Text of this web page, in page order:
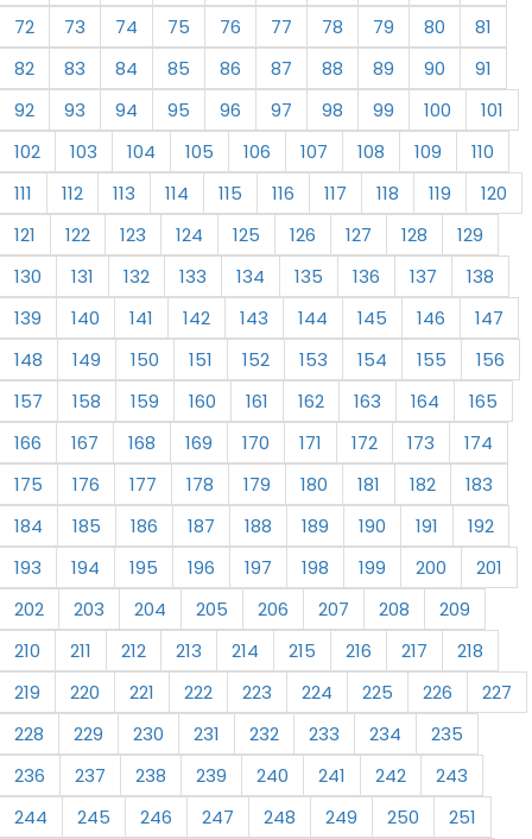
72 73 74 75 76 77 78 79 80
81
82
83 84 85 86 87 88 89 90
91
92
93 94 95 96 97 98 99 100
101
102
103 104 105 106 107 108 109
110
111
112 113 114 115 116 117 118 119
120
121
122 123 124 125 126 127 128
129
130
131 132 133 134 135 136 137
138
139
140 141 142 143 144 145 146
147
148
149 150 151 152 153 154 155
156
157
158 159 160 161 162 163 164
165
166
167 168 169 170 171 172 173
174
175
176 177 178 179 180 181 182
183
184
185 186 187 188 189 190 191
192
193
194 195 196 197 198 199 200
201
202
203 204 205 206 207 208
209
210
211 212 213 214 215 216 217
218
219
220 221 222 223 224 225 226
227
228
229 230 231 232 233 234
235
236
237 238 239 240 241 242
243
244
245 246 247 248 249 250
251